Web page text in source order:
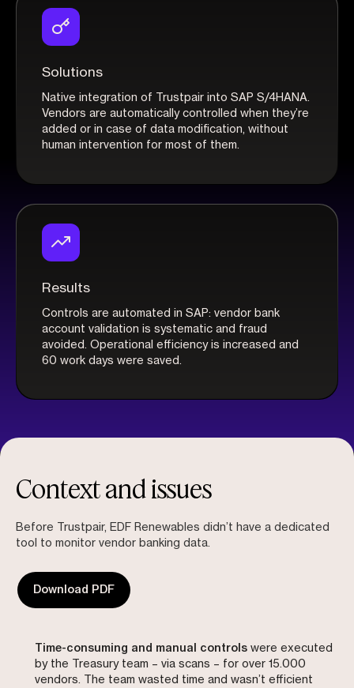
Solutions
Native integration of Trustpair into SAP S/4HANA.
Vendors are automatically controlled when they’re
added or in case of data modification, without
human intervention for most of them.
Results
Controls are automated in SAP: vendor bank
account validation is systematic and fraud
avoided. Operational efficiency is increased and
60 work days were saved.
Context and issues
Before Trustpair, EDF Renewables didn’t have a dedicated
tool to monitor vendor banking data.
Download PDF
Time-consuming and manual controls were executed
by the Treasury team – via scans – for over 15.000
vendors. The team wasted time and wasn’t efficient